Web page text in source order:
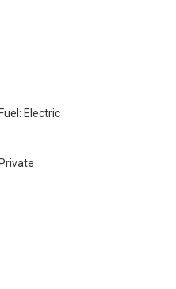
Fuel: Electric
Private